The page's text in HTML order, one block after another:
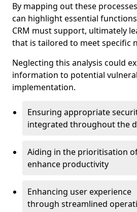
By mapping out these
can highlight essential
CRM must support, ultimately
that is tailored to meet specific
Neglecting this analysis could
information to potential
implementation.
Ensuring appropriate
integrated throughout the
Aiding in the prioritisation
enhance productivity
Enhancing user experience
through streamlined